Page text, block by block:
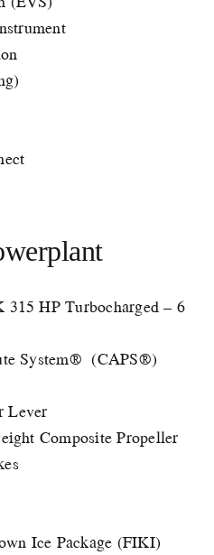
HP Turbocharged – 6
System® (CAPS®)
Lever
Composite Propeller
Ice Package (FIKI)